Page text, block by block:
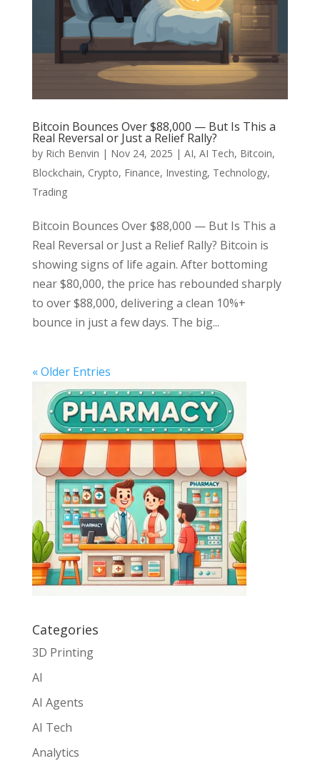
Bitcoin Bounces Over $88,000 — But Is This a
Real Reversal or Just a Relief Rally?
by Rich Benvin | Nov 24, 2025 | AI, AI Tech, Bitcoin,
Blockchain, Crypto, Finance, Investing, Technology,
Trading
Bitcoin Bounces Over $88,000 — But Is This a
Real Reversal or Just a Relief Rally? Bitcoin is
showing signs of life again. After bottoming
near $80,000, the price has rebounded sharply
to over $88,000, delivering a clean 10%+
bounce in just a few days. The big...
« Older Entries
Categories
3D Printing
AI
AI Agents
AI Tech
Analytics